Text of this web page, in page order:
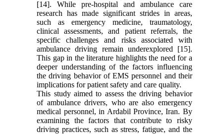
[14]. While pre-hospital and ambulance care
research has made significant strides in areas,
such as emergency medicine, traumatology,
clinical assessments, and patient referrals, the
specific challenges and risks associated with
ambulance driving remain underexplored [15].
This gap in the literature highlights the need for a
deeper understanding of the factors influencing
the driving behavior of EMS personnel and their
implications for patient safety and care quality.
This study aimed to assess the driving behavior
of ambulance drivers, who are also emergency
medical personnel, in Ardabil Province, Iran. By
examining the factors that contribute to risky
driving practices, such as stress, fatigue, and the